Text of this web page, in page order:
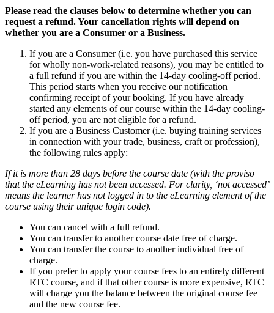
Please read the clauses below to determine whether you can
request a refund. Your cancellation rights will depend on
whether you are a Consumer or a Business.
If you are a Consumer (i.e. you have purchased this service
for wholly non-work-related reasons), you may be entitled to
a full refund if you are within the 14-day cooling-off period.
This period starts when you receive our notification
confirming receipt of your booking. If you have already
started any elements of our course within the 14-day cooling-
off period, you are not eligible for a refund.
If you are a Business Customer (i.e. buying training services
in connection with your trade, business, craft or profession),
the following rules apply:
If it is more than 28 days before the course date (with the proviso
that the eLearning has not been accessed. For clarity, ‘not accessed’
means the learner has not logged in to the eLearning element of the
course using their unique login code).
You can cancel with a full refund.
You can transfer to another course date free of charge.
You can transfer the course to another individual free of
charge.
If you prefer to apply your course fees to an entirely different
RTC course, and if that other course is more expensive, RTC
will charge you the balance between the original course fee
and the new course fee.